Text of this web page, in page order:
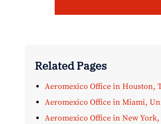
Related Pages
Aeromexico Office in Houston,
Aeromexico Office in Miami,
Aeromexico Office in New York,